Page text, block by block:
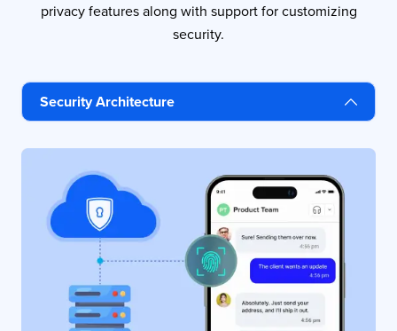
privacy features along with support for customizing
security.
Security Architecture